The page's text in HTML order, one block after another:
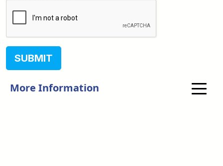
SUBMIT
More Information